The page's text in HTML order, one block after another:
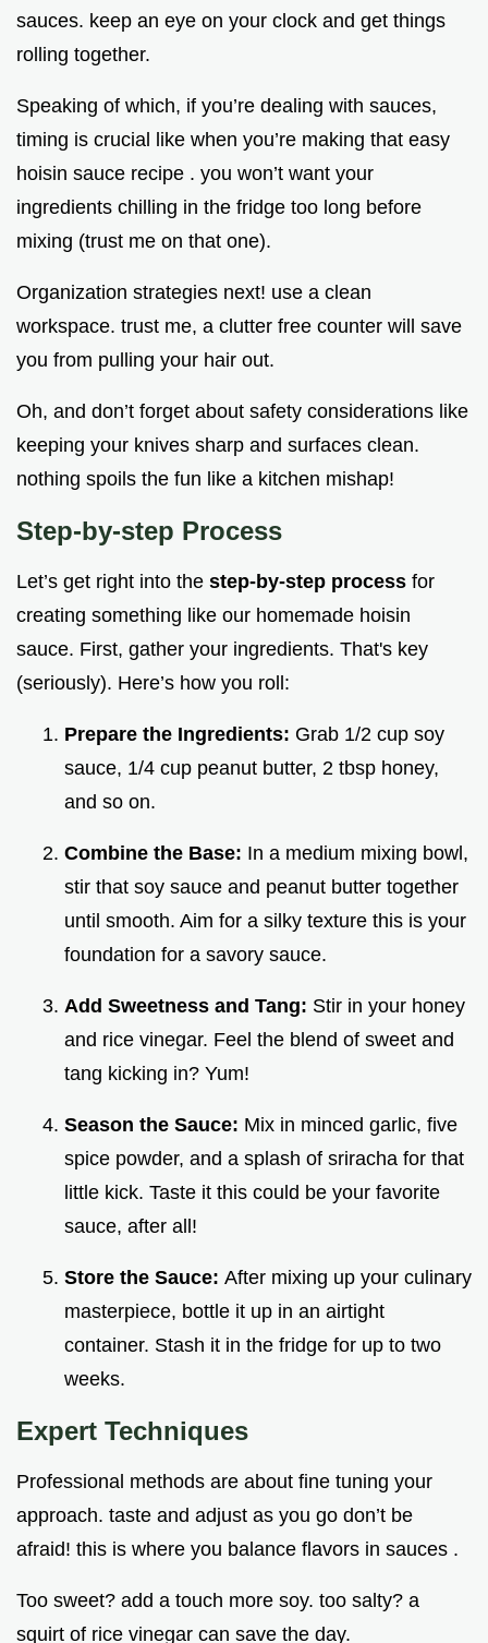
sauces. keep an eye on your clock and get things
rolling together.
Speaking of which, if you’re dealing with sauces,
timing is crucial like when you’re making that easy
hoisin sauce recipe . you won’t want your
ingredients chilling in the fridge too long before
mixing (trust me on that one).
Organization strategies next! use a clean
workspace. trust me, a clutter free counter will save
you from pulling your hair out.
Oh, and don’t forget about safety considerations like
keeping your knives sharp and surfaces clean.
nothing spoils the fun like a kitchen mishap!
Step-by-step Process
Let’s get right into the step-by-step process for
creating something like our homemade hoisin
sauce. First, gather your ingredients. That's key
(seriously). Here’s how you roll:
Prepare the Ingredients: Grab 1/2 cup soy
sauce, 1/4 cup peanut butter, 2 tbsp honey,
and so on.
Combine the Base: In a medium mixing bowl,
stir that soy sauce and peanut butter together
until smooth. Aim for a silky texture this is your
foundation for a savory sauce.
Add Sweetness and Tang: Stir in your honey
and rice vinegar. Feel the blend of sweet and
tang kicking in? Yum!
Season the Sauce: Mix in minced garlic, five
spice powder, and a splash of sriracha for that
little kick. Taste it this could be your favorite
sauce, after all!
Store the Sauce: After mixing up your culinary
masterpiece, bottle it up in an airtight
container. Stash it in the fridge for up to two
weeks.
Expert Techniques
Professional methods are about fine tuning your
approach. taste and adjust as you go don’t be
afraid! this is where you balance flavors in sauces .
Too sweet? add a touch more soy. too salty? a
squirt of rice vinegar can save the day.